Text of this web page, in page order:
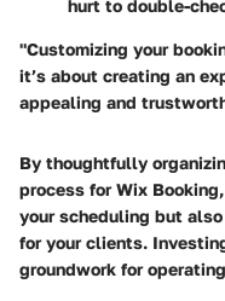
hurt to double-
"Customizing your
it’s about creating an
appealing and
By thoughtfully
process for Wix
your scheduling but
for your clients.
groundwork for